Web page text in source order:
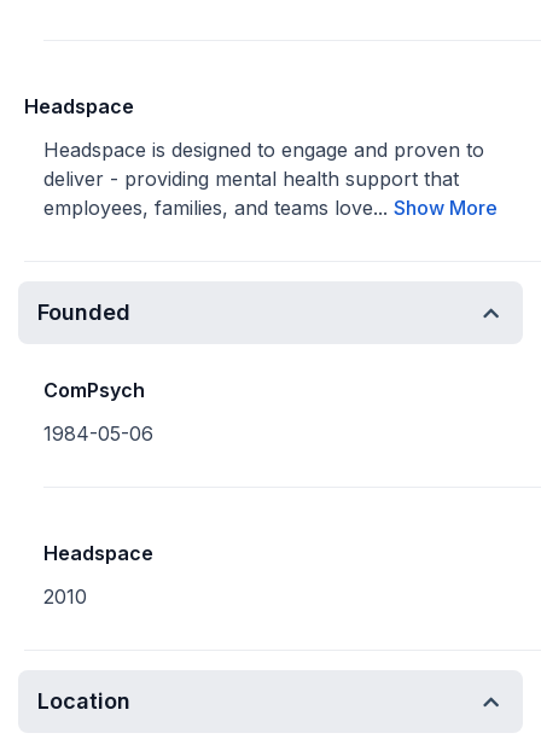
Headspace
Headspace is designed to engage and proven to
deliver - providing mental health support that
employees, families, and teams love... Show More
Founded
ComPsych
1984-05-06
Headspace
2010
Location